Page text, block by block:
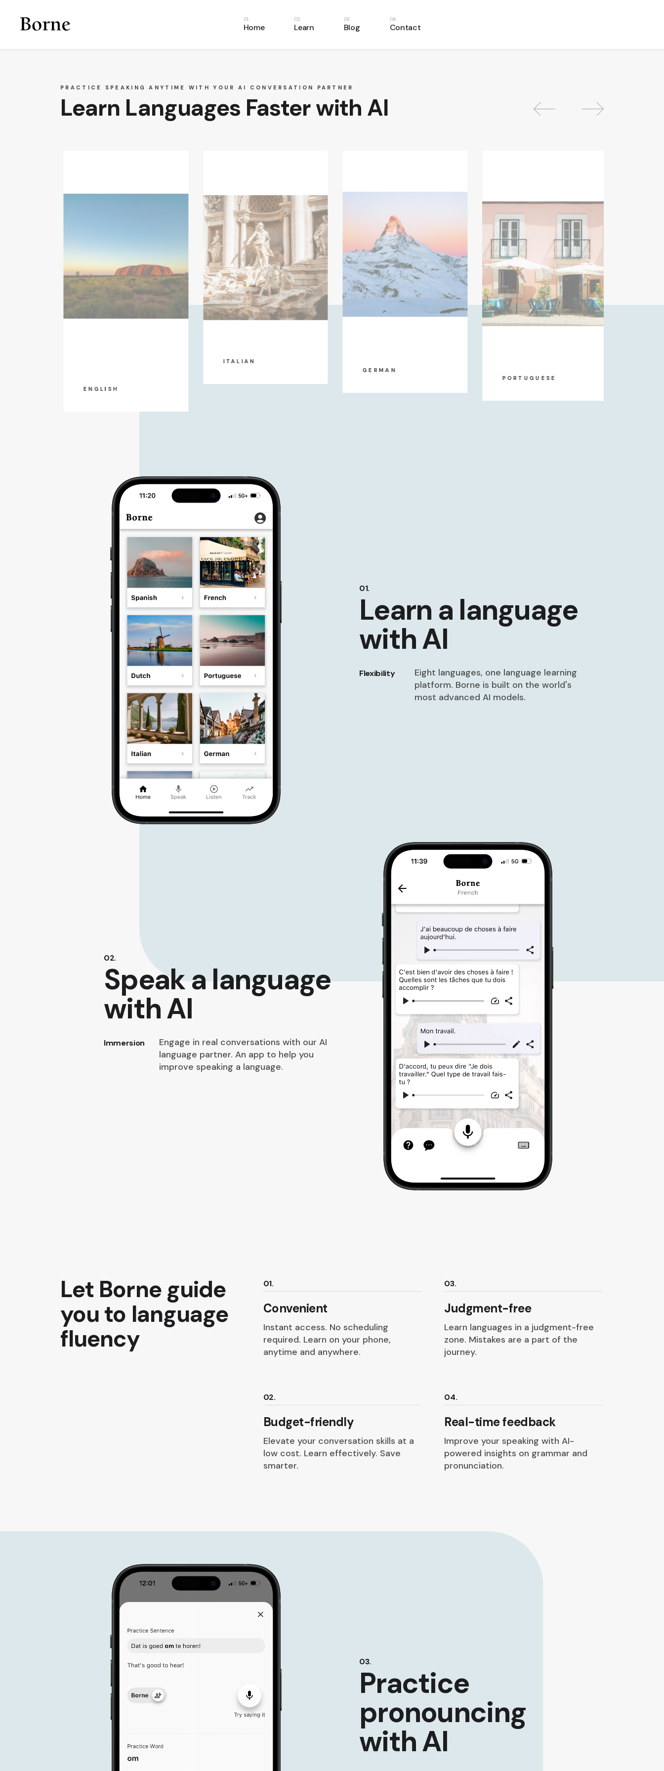
Home Learn
Learn Spanish
Learn French
Learn Italian
Blog Contact
PRACTICE SPEAKING ANYTIME WITH YOUR AI CONVERSATION PARTNER
Learn Languages Faster with AI
ENGLISH
ITALIAN
GERMAN
PORTUGUESE
01.
Learn a language
with AI
Flexibility
Eight languages, one language learning
platform. Borne is built on the world's
most advanced AI models.
02.
Speak a language
with AI
Immersion
Engage in real conversations with our AI
language partner. An app to help you
improve speaking a language.
Let Borne guide
you to language
fluency
01.
Convenient
Instant access. No scheduling
required. Learn on your phone,
anytime and anywhere.
02.
Budget-friendly
Elevate your conversation skills at a
low cost. Learn effectively. Save
smarter.
03.
Judgment-free
Learn languages in a judgment-free
zone. Mistakes are a part of the
journey.
04.
Real-time feedback
Improve your speaking with AI-
powered insights on grammar and
pronunciation.
03.
Practice
pronouncing
with AI